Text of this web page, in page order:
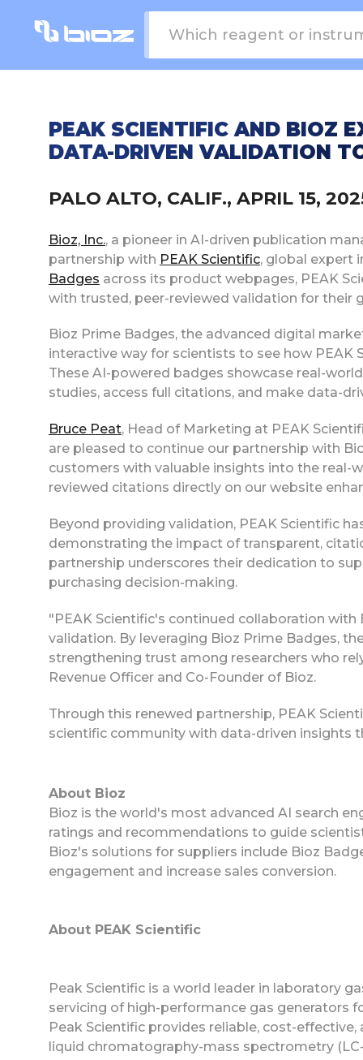
PEAK SCIENTIFIC AND BIOZ
DATA-DRIVEN VALIDATION
PALO ALTO, CALIF., APRIL 15,
Bioz, Inc., a pioneer in AI-driven publication
partnership with PEAK Scientific, global expert
Badges across its product webpages, PEAK
with trusted, peer-reviewed validation for their
Bioz Prime Badges, the advanced digital
interactive way for scientists to see how PEAK
These AI-powered badges showcase real-
studies, access full citations, and make data-
Bruce Peat, Head of Marketing at PEAK
are pleased to continue our partnership with
customers with valuable insights into the real-
reviewed citations directly on our website
Beyond providing validation, PEAK Scientific
demonstrating the impact of transparent,
partnership underscores their dedication to
purchasing decision-making.
"PEAK Scientific's continued collaboration
validation. By leveraging Bioz Prime Badges,
strengthening trust among researchers who
Revenue Officer and Co-Founder of Bioz.
Through this renewed partnership, PEAK
scientific community with data-driven insights
About Bioz
Bioz is the world's most advanced AI search
ratings and recommendations to guide
Bioz's solutions for suppliers include Bioz
engagement and increase sales conversion.
About PEAK Scientific
Peak Scientific is a world leader in laboratory
servicing of high-performance gas generators
Peak Scientific provides reliable, cost-
liquid chromatography-mass spectrometry